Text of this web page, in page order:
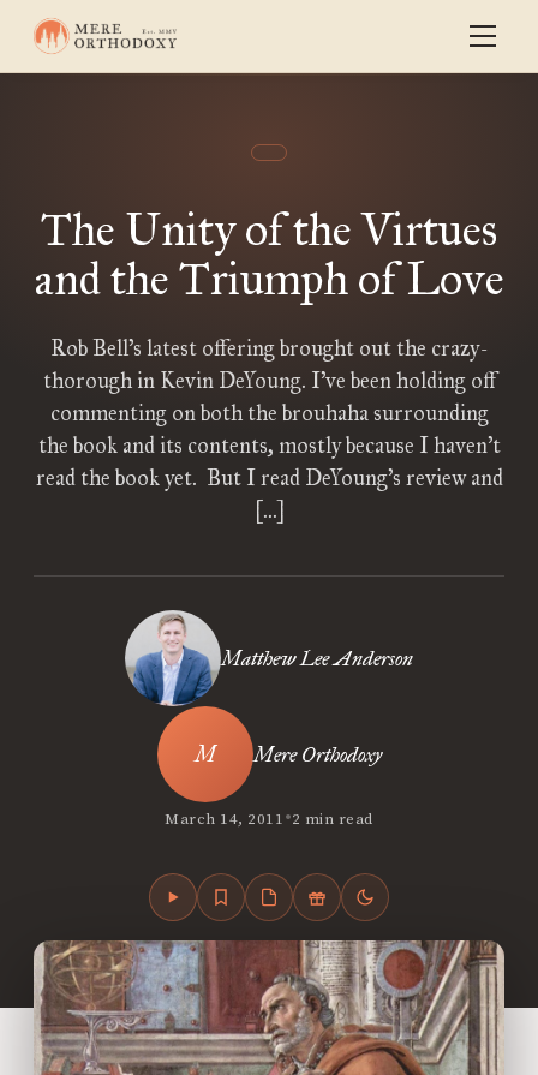
The Unity of the Virtues
and the Triumph of Love
Rob Bell’s latest offering brought out the crazy-
thorough in Kevin DeYoung. I’ve been holding off
commenting on both the brouhaha surrounding
the book and its contents, mostly because I haven’t
read the book yet. But I read DeYoung’s review and
[…]
Matthew Lee Anderson
Mere Orthodoxy
March 14, 2011•2 min read